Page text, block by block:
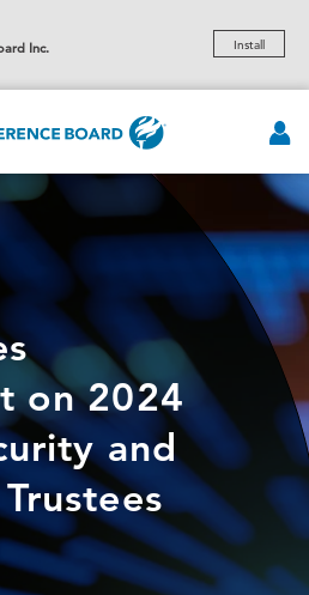
Inc.
Install
on 2024
and